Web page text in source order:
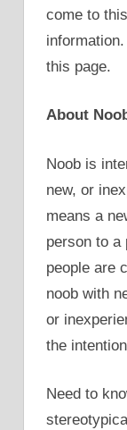
come to
this page.
About
Noob is
new, or
means a
person to a
people are
noob with
or
the
Need to